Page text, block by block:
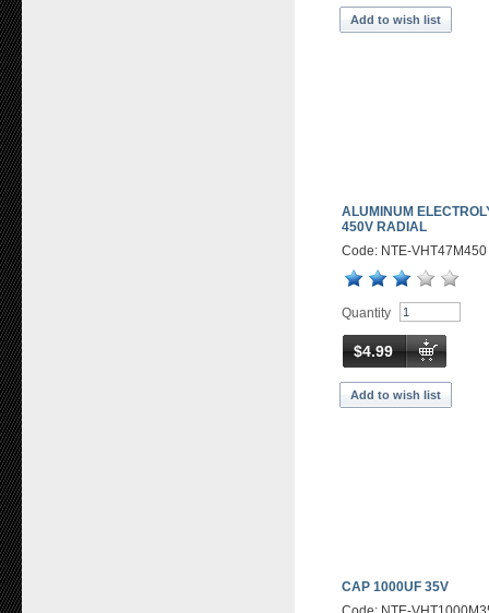
Add to wish list
ALUMINUM
450V RADIAL
Code: NTE-VHT47M450
Quantity
$4.99
Add to wish list
CAP 1000UF 35V